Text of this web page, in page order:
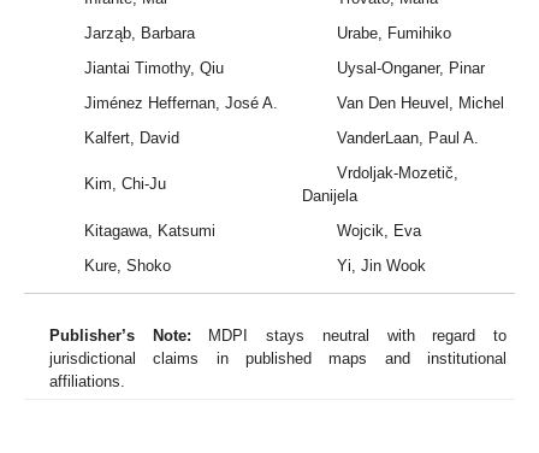
Jarząb, Barbara
Urabe, Fumihiko
Jiantai Timothy, Qiu
Uysal-Onganer, Pinar
Jiménez Heffernan, José A.
Van Den Heuvel, Michel
Kalfert, David
VanderLaan, Paul A.
Kim, Chi-Ju
Vrdoljak-Mozetič,
Danijela
Kitagawa, Katsumi
Wojcik, Eva
Kure, Shoko
Yi, Jin Wook
Publisher’s Note: MDPI stays neutral with regard to
jurisdictional claims in published maps and institutional
affiliations.